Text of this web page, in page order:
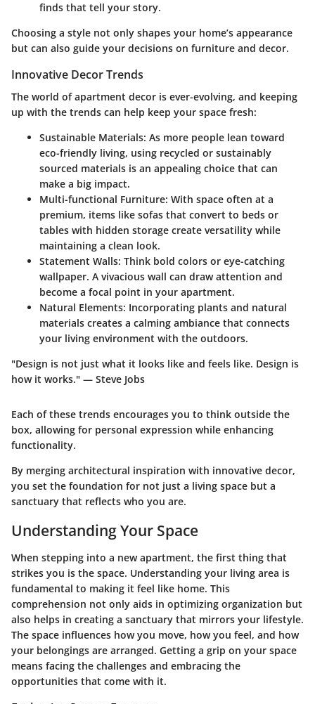
finds that tell your story.
Choosing a style not only shapes your home’s appearance
but can also guide your decisions on furniture and decor.
Innovative Decor Trends
The world of apartment decor is ever-evolving, and keeping
up with the trends can help keep your space fresh:
Sustainable Materials: As more people lean toward
eco-friendly living, using recycled or sustainably
sourced materials is an appealing choice that can
make a big impact.
Multi-functional Furniture: With space often at a
premium, items like sofas that convert to beds or
tables with hidden storage create versatility while
maintaining a clean look.
Statement Walls: Think bold colors or eye-catching
wallpaper. A vivacious wall can draw attention and
become a focal point in your apartment.
Natural Elements: Incorporating plants and natural
materials creates a calming ambiance that connects
your living environment with the outdoors.
"Design is not just what it looks like and feels like. Design is
how it works." — Steve Jobs
Each of these trends encourages you to think outside the
box, allowing for personal expression while enhancing
functionality.
By merging architectural inspiration with innovative decor,
you set the foundation for not just a living space but a
sanctuary that reflects who you are.
Understanding Your Space
When stepping into a new apartment, the first thing that
strikes you is the space. Understanding your living area is
fundamental to making it feel like home. This
comprehension not only aids in optimizing organization but
also helps in creating a sanctuary that mirrors your lifestyle.
The space influences how you move, how you feel, and how
your belongings are arranged. Getting a grip on your space
means facing the challenges and embracing the
opportunities that come with it.